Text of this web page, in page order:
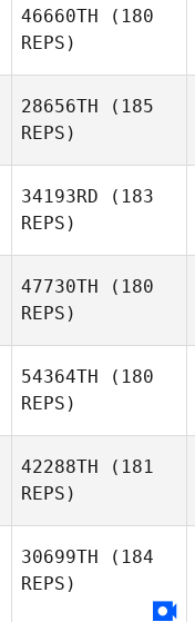
46660TH (180
REPS)
Adam
Viquesney
28656TH (185
REPS)
34193RD (183
REPS)
47730TH (180
REPS)
54364TH (180
REPS)
Clayton
42288TH (181
REPS)
30699TH (184
REPS)